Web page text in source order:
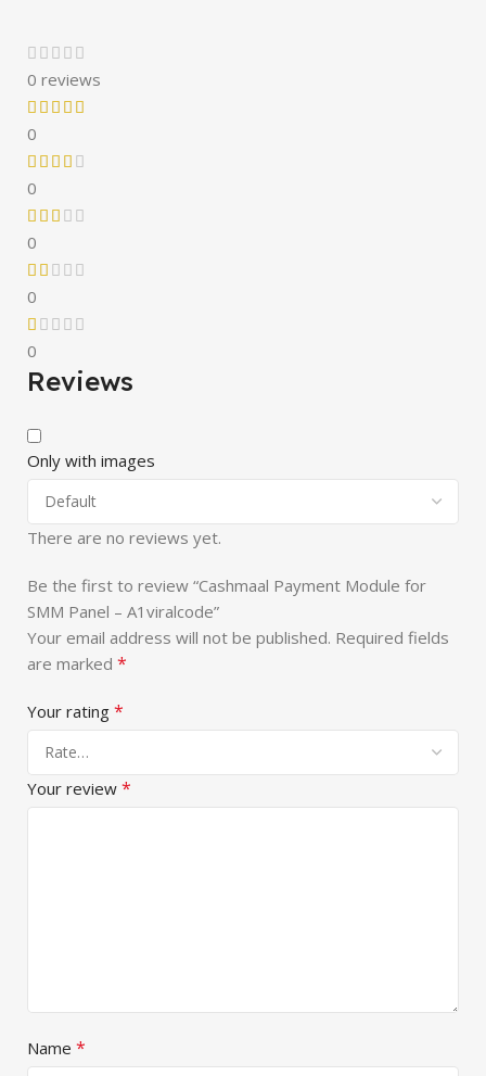
0 reviews
0
0
0
0
0
Reviews
Only with images
There are no reviews yet.
Be the first to review “Cashmaal Payment Module for
SMM Panel – A1viralcode”
Your email address will not be published. Required fields
are marked *
Your rating *
Your review *
Name *